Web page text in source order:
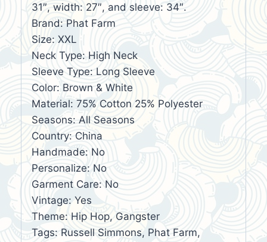
31″, width: 27″, and sleeve: 34″.
Brand: Phat Farm
Size: XXL
Neck Type: High Neck
Sleeve Type: Long Sleeve
Color: Brown & White
Material: 75% Cotton 25% Polyester
Seasons: All Seasons
Country: China
Handmade: No
Personalize: No
Garment Care: No
Vintage: Yes
Theme: Hip Hop, Gangster
Tags: Russell Simmons, Phat Farm,